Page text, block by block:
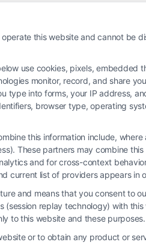
(the “Site”) is not a law firm and not
or tax advice,
should be construed as such.
their respective services to
Call Service is not intended to create,
representation or an attorney-client
this website and cannot be
use cookies, pixels,
monitor, record, and share
type into forms, your IP address,
browser type, operating
this information include,
These partners may combine
and for cross-context
current list of providers appears in
and means that you consent to
(session replay technology) with
to this website and these purposes.
or to obtain any product or